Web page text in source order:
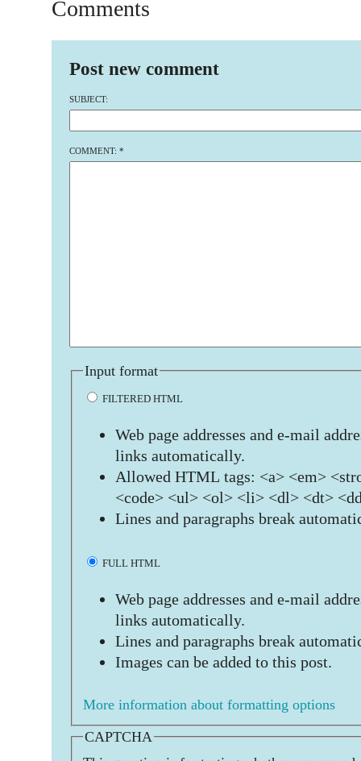
Comments
Post new comment
SUBJECT:
COMMENT: *
Input format
FILTERED HTML
Web page addresses and e-mail
links automatically.
Allowed HTML tags: <a> <em>
<code> <ul> <ol> <li> <dl> <dt>
Lines and paragraphs break
FULL HTML
Web page addresses and e-mail
links automatically.
Lines and paragraphs break
Images can be added to this post.
More information about formatting options
CAPTCHA